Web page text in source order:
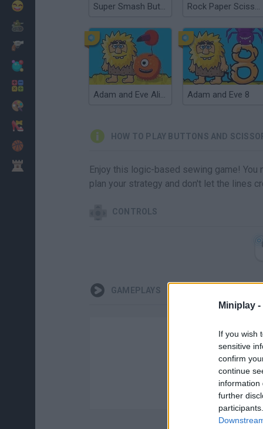
Miniplay -
If you wish
sensitive
confirm
continue
information
further
Super Smash Buttons Rock Paper Scissors
Adam and Eve Aliens Adam and Eve 8
HOW TO PLAY BUTTONS AND
Enjoy this logic-based sewing game!
plan your strategy and don't let the lines
CONTROLS
GAMEPLAYS